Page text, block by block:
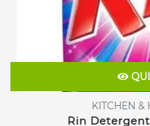
KITCHEN &
Rin